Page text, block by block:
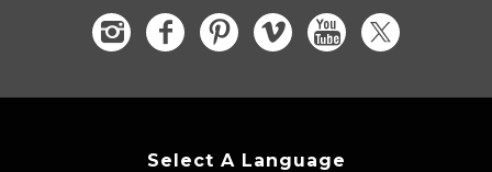
Select A Language